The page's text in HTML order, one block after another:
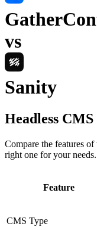
vs
Sanity
Headless CMS
Compare the features of
right one for your needs.
Feature
CMS Type